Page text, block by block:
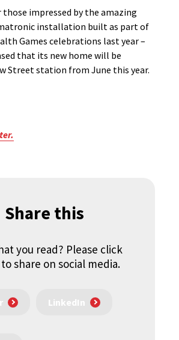
impressed by the amazing
installation built as part of
Games celebrations last year –
that its new home will be
Street station from June this year.
Share this
you read? Please click
share on social media.
LinkedIn